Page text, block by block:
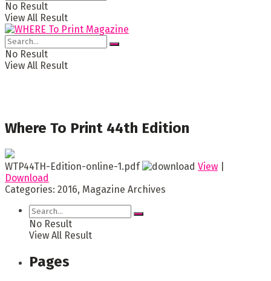
No Result
View All Result
No Result
View All Result
Where To Print 44th Edition
WTP44TH-Edition-online-1.pdf View
Download
Categories: 2016, Magazine Archives
No Result
View All Result
Pages